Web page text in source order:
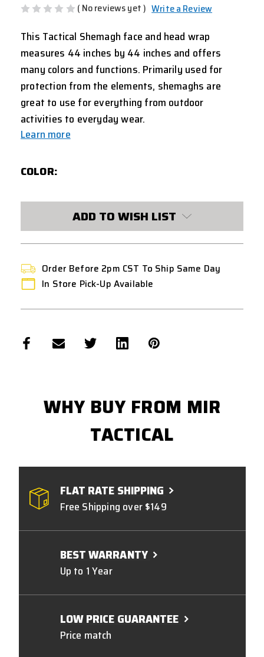
( No reviews yet ) Write a Review
This Tactical Shemagh face and head wrap
measures 44 inches by 44 inches and offers
many colors and functions. Primarily used for
protection from the elements, shemaghs are
great to use for everything from outdoor
activities to everyday wear.
Learn more
COLOR:
ADD TO WISH LIST
Order Before 2pm CST To Ship Same Day
In Store Pick-Up Available
WHY BUY FROM MIR
TACTICAL
FLAT RATE SHIPPING
Free Shipping over $149
BEST WARRANTY
Up to 1 Year
LOW PRICE GUARANTEE
Price match